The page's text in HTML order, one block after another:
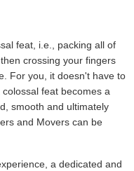
feat, i.e., packing all of
crossing your fingers
For you, it doesn't have to
feat becomes a
smooth and ultimately
and Movers can be
a dedicated and